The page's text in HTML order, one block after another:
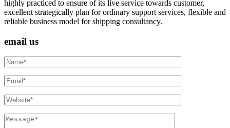
highly practiced to ensure of its live service towards customer,
excellent strategically plan for ordinary support services, flexible and
reliable business model for shipping consultancy.
email us